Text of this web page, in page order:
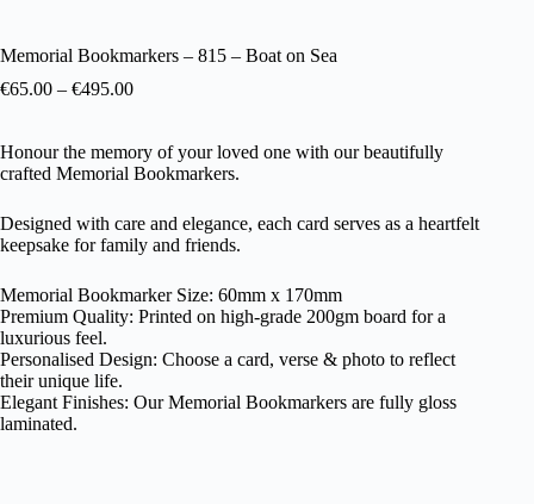
Memorial Bookmarkers – 815 – Boat on Sea
€65.00 – €495.00
Honour the memory of your loved one with our beautifully
crafted Memorial Bookmarkers.
Designed with care and elegance, each card serves as a heartfelt
keepsake for family and friends.
Memorial Bookmarker Size: 60mm x 170mm
Premium Quality: Printed on high-grade 200gm board for a
luxurious feel.
Personalised Design: Choose a card, verse & photo to reflect
their unique life.
Elegant Finishes: Our Memorial Bookmarkers are fully gloss
laminated.